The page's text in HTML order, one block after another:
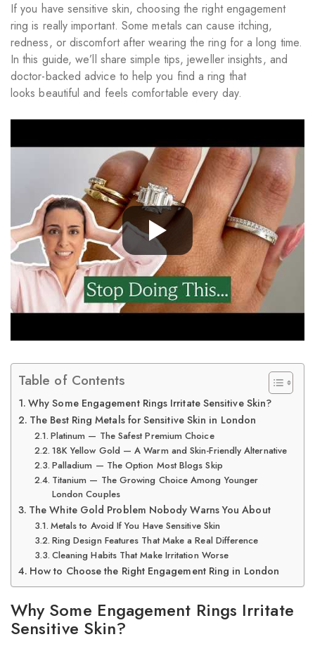
If you have sensitive skin, choosing the right engagement
ring is really important. Some metals can cause itching,
redness, or discomfort after wearing the ring for a long time.
In this guide, we’ll share simple tips, jeweller insights, and
doctor-backed advice to help you find a ring that
looks beautiful and feels comfortable every day.
Table of Contents
Why Some Engagement Rings Irritate Sensitive Skin?
The Best Ring Metals for Sensitive Skin in London
Platinum — The Safest Premium Choice
18K Yellow Gold — A Warm and Skin-Friendly Alternative
Palladium — The Option Most Blogs Skip
Titanium — The Growing Choice Among Younger
London Couples
The White Gold Problem Nobody Warns You About
Metals to Avoid If You Have Sensitive Skin
Ring Design Features That Make a Real Difference
Cleaning Habits That Make Irritation Worse
How to Choose the Right Engagement Ring in London
Why Some Engagement Rings Irritate
Sensitive Skin?